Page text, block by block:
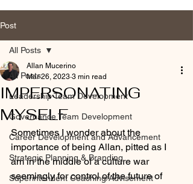
Post
All Posts
Leadership Team Development
Governance Team Development
Career Development and Advancement
Strategic Planning & Branding
Superintendent Coaching/Advisement
All Posts
IMPERSONATING
MYSELF
Allan Mucerino
Mar 26, 2023 3 min read
Sometimes I wonder about the
importance of being Allan, pitted as I
am in the middle of a culture war
seemingly for control of the future of